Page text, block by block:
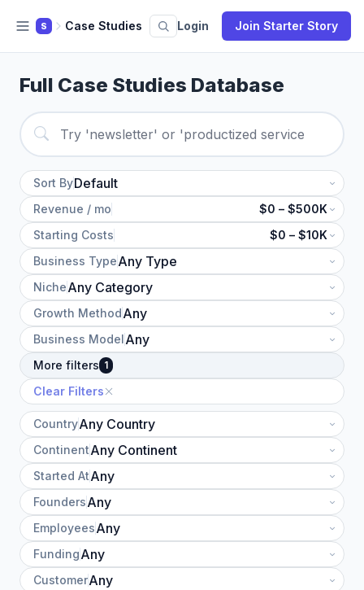
S Case Studies Login Join Starter Story
Full Case Studies Database
Sort By
Revenue / mo
$0 – $500K
Starting Costs
$0 – $10K
Business Type
Niche
Growth Method
Business Model
More filters 1
Clear Filters
Country
Continent
Started At
Founders
Employees
Funding
Customer